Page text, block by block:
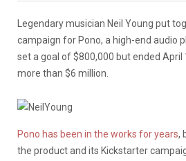
Legendary musician Neil Young put
campaign for Pono, a high-end audio
set a goal of $800,000 but ended
more than $6 million.
Pono has been in the works for years,
the product and its Kickstarter